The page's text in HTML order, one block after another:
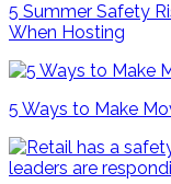
5 Summer Safety
When Hosting
5 Ways to Make